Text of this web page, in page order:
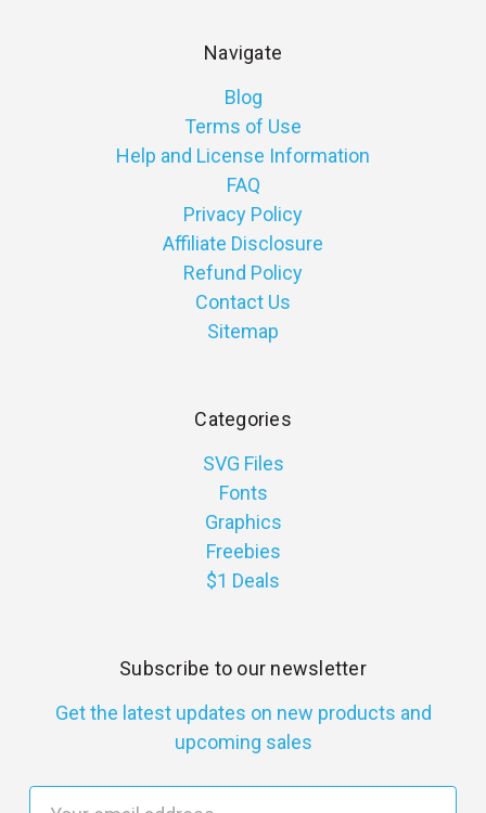
Navigate
Blog
Terms of Use
Help and License Information
FAQ
Privacy Policy
Affiliate Disclosure
Refund Policy
Contact Us
Sitemap
Categories
SVG Files
Fonts
Graphics
Freebies
$1 Deals
Subscribe to our newsletter
Get the latest updates on new products and
upcoming sales